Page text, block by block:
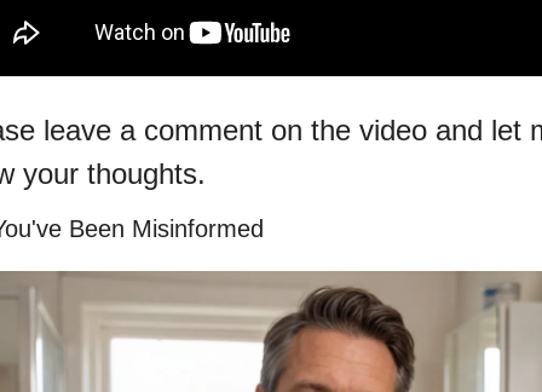
leave a comment on the video and let
your thoughts.
Been Misinformed